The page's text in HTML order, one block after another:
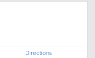
Directions